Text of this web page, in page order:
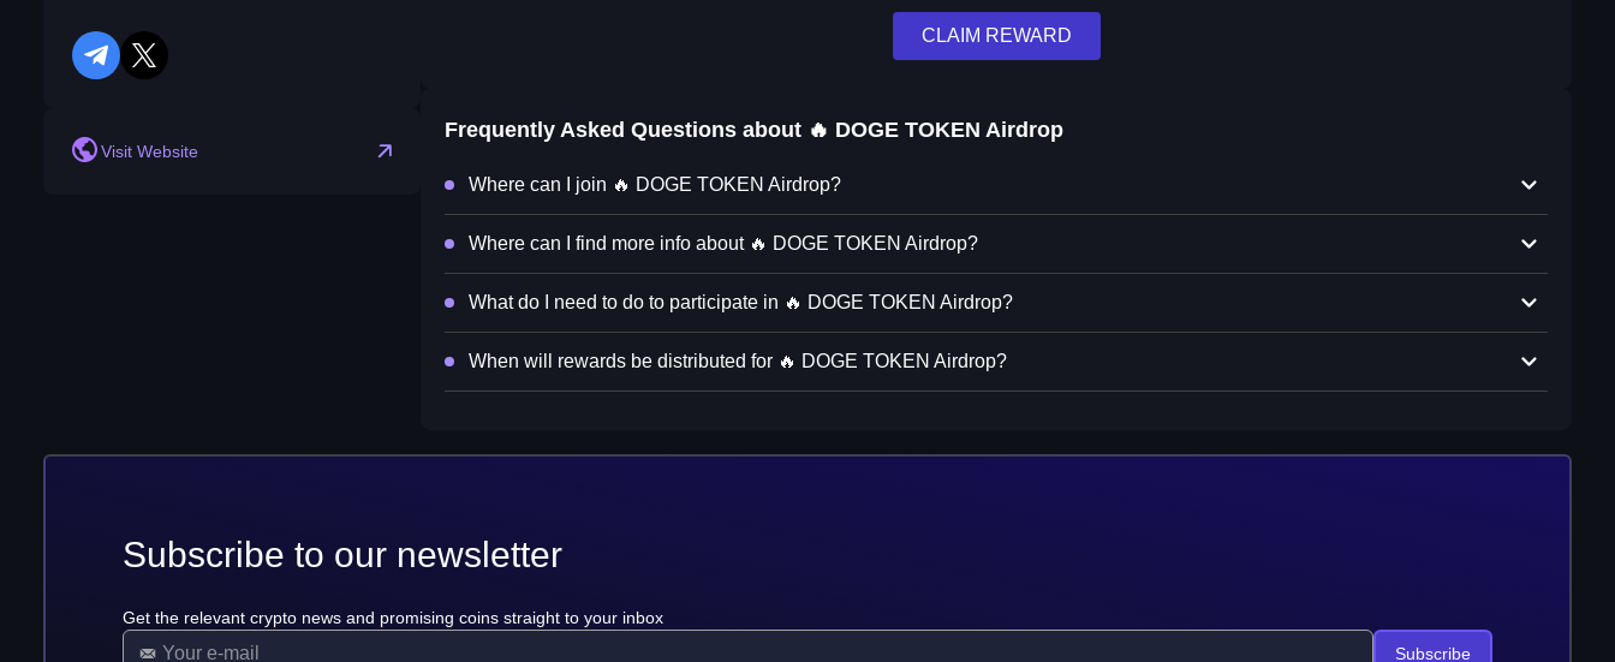
telegram
twitter
Visit Website
CLAIM REWARD
Frequently Asked Questions about 🔥 DOGE TOKEN Airdrop
Where can I join 🔥 DOGE TOKEN Airdrop?
Where can I find more info about 🔥 DOGE TOKEN Airdrop?
What do I need to do to participate in 🔥 DOGE TOKEN Airdrop?
When will rewards be distributed for 🔥 DOGE TOKEN Airdrop?
Subscribe to our newsletter
Get the relevant crypto news and promising coins straight to your inbox
Subscribe